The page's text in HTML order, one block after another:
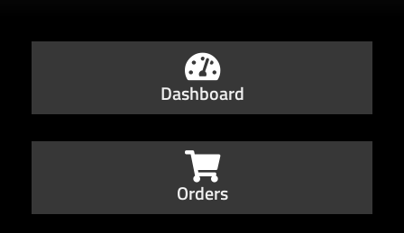
Dashboard
Orders